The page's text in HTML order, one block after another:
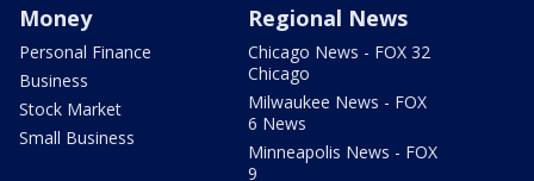
Money
Personal Finance
Business
Stock Market
Small Business
Regional News
Chicago News - FOX 32
Chicago
Milwaukee News - FOX
6 News
Minneapolis News - FOX
9